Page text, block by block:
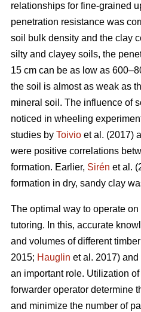
relationships for fine-grained
penetration resistance was
soil bulk density and the clay
silty and clayey soils, the
15 cm can be as low as
the soil is almost as weak as
mineral soil. The influence of
noticed in wheeling
studies by Toivio et al. (2017)
were positive correlations
formation. Earlier, Sirén et al.
formation in dry, sandy clay
The optimal way to operate
tutoring. In this, accurate
and volumes of different
2015; Hauglin et al. 2017)
an important role. Utilization
forwarder operator determine
and minimize the number of